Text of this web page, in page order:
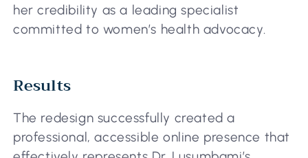
her credibility as a leading specialist
committed to women’s health advocacy.
Results
The redesign successfully created a
professional, accessible online presence that